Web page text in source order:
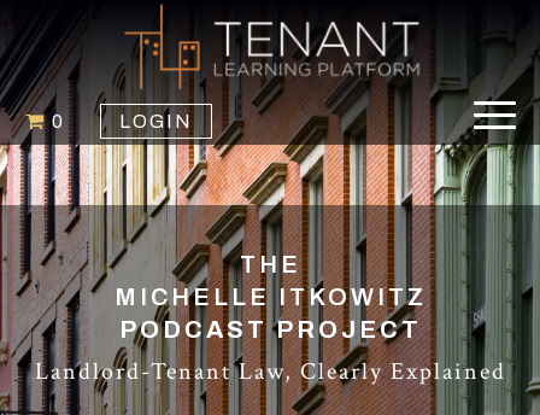
0 LOGIN
THE
MICHELLE ITKOWITZ
PODCAST PROJECT
Landlord-Tenant Law, Clearly Explained